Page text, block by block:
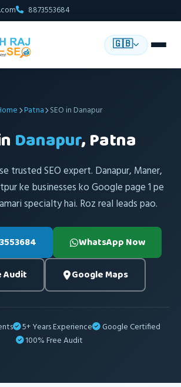
8873553684
🇬🇧
Patna SEO in Danapur
Danapur, Patna
trusted SEO expert. Danapur, Maner,
ke businesses ko Google page 1 pe
specialty hai. Roz real leads pao.
WhatsApp Now
Audit Google Maps
5+ Years Experience
Google Certified
100% Free Audit